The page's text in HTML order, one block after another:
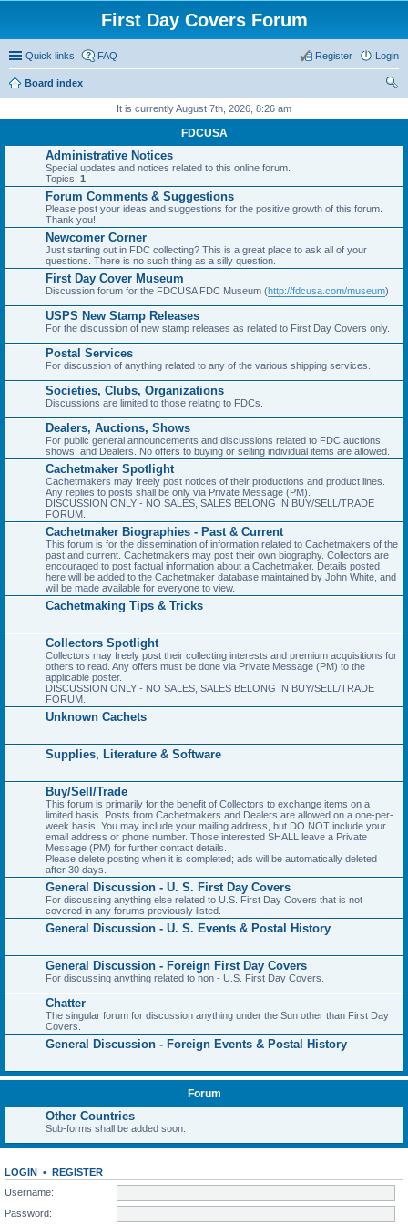
First Day Covers Forum
Quick links FAQ Login
Register
Board index
It is currently August 7th, 2026, 8:26 am
FDCUSA
Administrative Notices
Special updates and notices related to this online forum.
Topics: 1
Forum Comments & Suggestions
Please post your ideas and suggestions for the positive growth of this forum.
Thank you!
Newcomer Corner
Just starting out in FDC collecting? This is a great place to ask all of your
questions. There is no such thing as a silly question.
First Day Cover Museum
Discussion forum for the FDCUSA FDC Museum (http://fdcusa.com/museum)
USPS New Stamp Releases
For the discussion of new stamp releases as related to First Day Covers only.
Postal Services
For discussion of anything related to any of the various shipping services.
Societies, Clubs, Organizations
Discussions are limited to those relating to FDCs.
Dealers, Auctions, Shows
For public general announcements and discussions related to FDC auctions,
shows, and Dealers. No offers to buying or selling individual items are allowed.
Cachetmaker Spotlight
Cachetmakers may freely post notices of their productions and product lines.
Any replies to posts shall be only via Private Message (PM).
DISCUSSION ONLY - NO SALES, SALES BELONG IN BUY/SELL/TRADE
FORUM.
Cachetmaker Biographies - Past & Current
This forum is for the dissemination of information related to Cachetmakers of the
past and current. Cachetmakers may post their own biography. Collectors are
encouraged to post factual information about a Cachetmaker. Details posted
here will be added to the Cachetmaker database maintained by John White, and
will be made available for everyone to view.
Cachetmaking Tips & Tricks
Collectors Spotlight
Collectors may freely post their collecting interests and premium acquisitions for
others to read. Any offers must be done via Private Message (PM) to the
applicable poster.
DISCUSSION ONLY - NO SALES, SALES BELONG IN BUY/SELL/TRADE
FORUM.
Unknown Cachets
Supplies, Literature & Software
Buy/Sell/Trade
This forum is primarily for the benefit of Collectors to exchange items on a
limited basis. Posts from Cachetmakers and Dealers are allowed on a one-per-
week basis. You may include your mailing address, but DO NOT include your
email address or phone number. Those interested SHALL leave a Private
Message (PM) for further contact details.
Please delete posting when it is completed; ads will be automatically deleted
after 30 days.
General Discussion - U. S. First Day Covers
For discussing anything else related to U.S. First Day Covers that is not
covered in any forums previously listed.
General Discussion - U. S. Events & Postal History
General Discussion - Foreign First Day Covers
For discussing anything related to non - U.S. First Day Covers.
Chatter
The singular forum for discussion anything under the Sun other than First Day
Covers.
General Discussion - Foreign Events & Postal History
Forum
Other Countries
Sub-forms shall be added soon.
LOGIN • REGISTER
Username:
Password: